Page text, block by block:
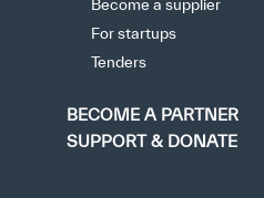
Become a supplier
For startups
Tenders
BECOME A PARTNER
SUPPORT & DONATE